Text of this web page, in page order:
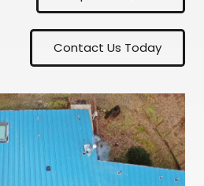
Contact Us Today